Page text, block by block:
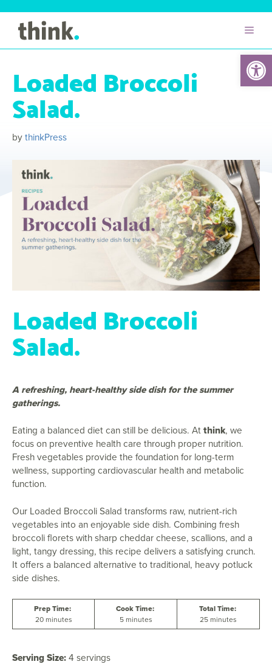
Loaded Broccoli
Salad.
bythinkPress
Loaded Broccoli
Salad.
A refreshing, heart-healthy side dish for the summer
gatherings.
Eating a balanced diet can still be delicious. Atthink, we
focus on preventive health care through proper nutrition.
Fresh vegetables provide the foundation for long-term
wellness, supporting cardiovascular health and metabolic
function.
Our Loaded Broccoli Salad transforms raw, nutrient-rich
vegetables into an enjoyable side dish. Combining fresh
broccoli florets with sharp cheddar cheese, scallions, and a
light, tangy dressing, this recipe delivers a satisfying crunch.
It offers a balanced alternative to traditional, heavy potluck
side dishes.
Prep Time:
20 minutes
Cook Time:
5 minutes
Total Time:
25 minutes
Serving Size:4 servings